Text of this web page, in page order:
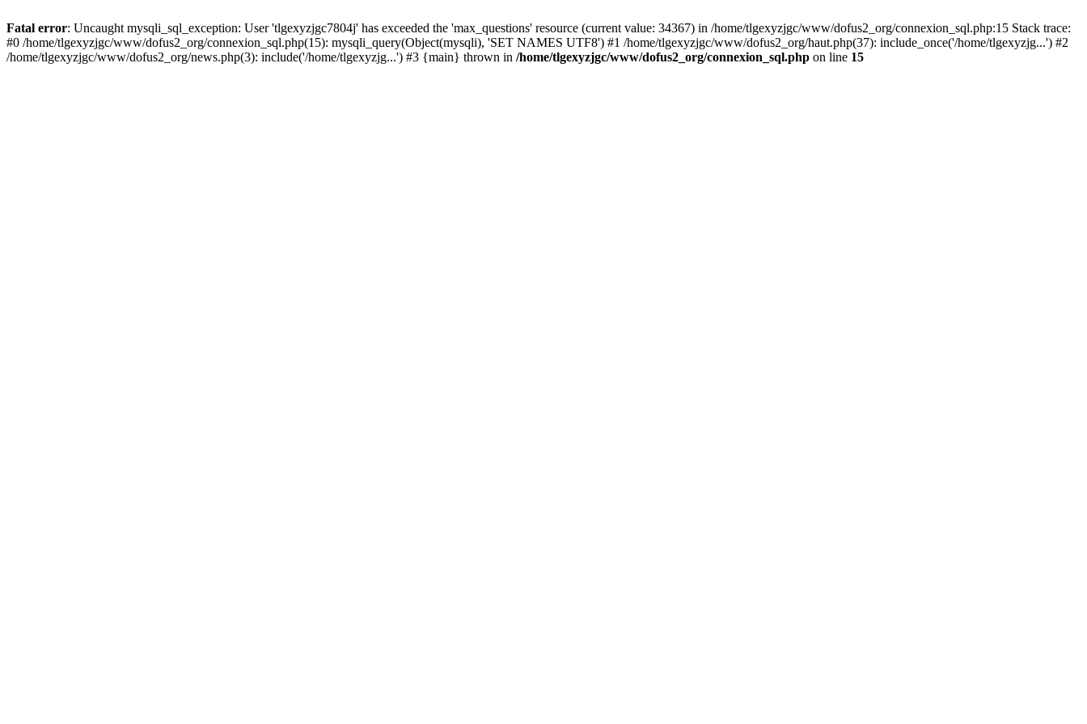
Fatal error: Uncaught mysqli_sql_exception: User 'tlgexyzjgc7804j' has exceeded the 'max_questions' resource (current value: 34367) in /home/tlgexyzjgc/www/dofus2_org/connexion_sql.php:15 Stack trace:
#0 /home/tlgexyzjgc/www/dofus2_org/connexion_sql.php(15): mysqli_query(Object(mysqli), 'SET NAMES UTF8') #1 /home/tlgexyzjgc/www/dofus2_org/haut.php(37): include_once('/home/tlgexyzjg...') #2
/home/tlgexyzjgc/www/dofus2_org/news.php(3): include('/home/tlgexyzjg...') #3 {main} thrown in /home/tlgexyzjgc/www/dofus2_org/connexion_sql.php on line 15